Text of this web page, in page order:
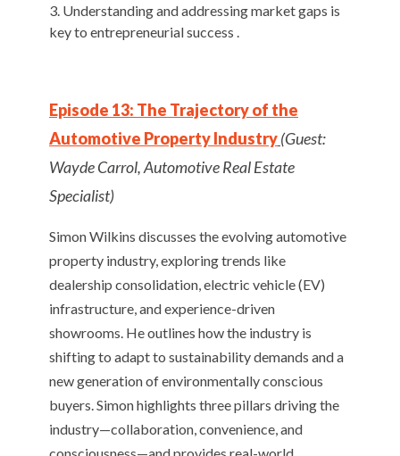
Understanding and addressing market gaps is
key to entrepreneurial success .
Episode 13: The Trajectory of the
Automotive Property Industry(Guest:
Wayde Carrol, Automotive Real Estate
Specialist)
Simon Wilkins discusses the evolving automotive
property industry, exploring trends like
dealership consolidation, electric vehicle (EV)
infrastructure, and experience-driven
showrooms. He outlines how the industry is
shifting to adapt to sustainability demands and a
new generation of environmentally conscious
buyers. Simon highlights three pillars driving the
industry—collaboration, convenience, and